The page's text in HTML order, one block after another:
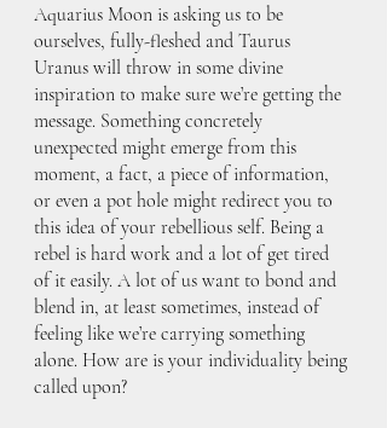
Aquarius Moon is asking us to be
ourselves, fully-fleshed and Taurus
Uranus will throw in some divine
inspiration to make sure we’re getting the
message. Something concretely
unexpected might emerge from this
moment, a fact, a piece of information,
or even a pot hole might redirect you to
this idea of your rebellious self. Being a
rebel is hard work and a lot of get tired
of it easily. A lot of us want to bond and
blend in, at least sometimes, instead of
feeling like we’re carrying something
alone. How are is your individuality being
called upon?